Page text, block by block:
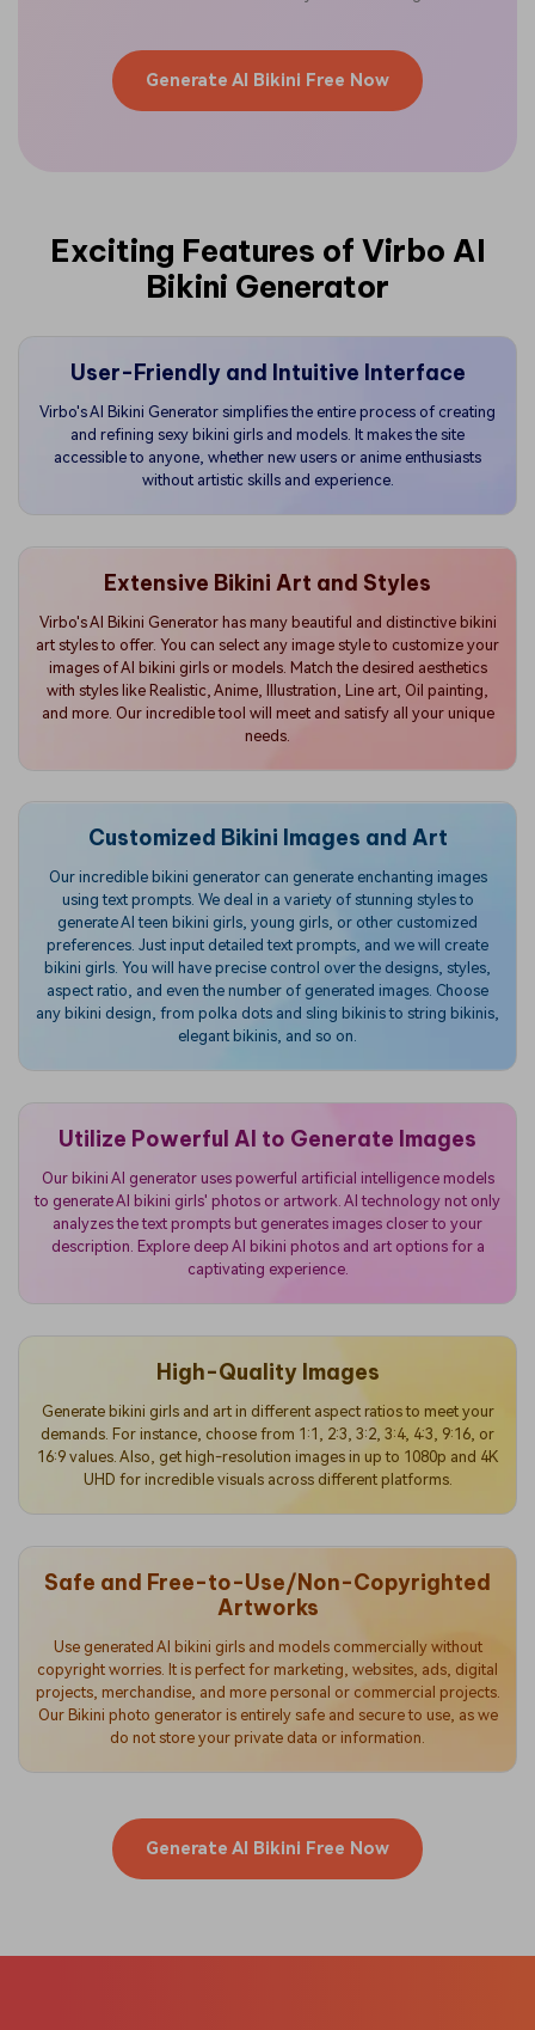
Generate AI Bikini Free Now
Exciting Features of Virbo AI
Bikini Generator
User-Friendly and Intuitive Interface
Virbo's AI Bikini Generator simplifies the entire process of creating
and refining sexy bikini girls and models. It makes the site
accessible to anyone, whether new users or anime enthusiasts
without artistic skills and experience.
Extensive Bikini Art and Styles
Virbo's AI Bikini Generator has many beautiful and distinctive bikini
art styles to offer. You can select any image style to customize your
images of AI bikini girls or models. Match the desired aesthetics
with styles like Realistic, Anime, Illustration, Line art, Oil painting,
and more. Our incredible tool will meet and satisfy all your unique
needs.
Customized Bikini Images and Art
Our incredible bikini generator can generate enchanting images
using text prompts. We deal in a variety of stunning styles to
generate AI teen bikini girls, young girls, or other customized
preferences. Just input detailed text prompts, and we will create
bikini girls. You will have precise control over the designs, styles,
aspect ratio, and even the number of generated images. Choose
any bikini design, from polka dots and sling bikinis to string bikinis,
elegant bikinis, and so on.
Utilize Powerful AI to Generate Images
Our bikini AI generator uses powerful artificial intelligence models
to generate AI bikini girls' photos or artwork. AI technology not only
analyzes the text prompts but generates images closer to your
description. Explore deep AI bikini photos and art options for a
captivating experience.
High-Quality Images
Generate bikini girls and art in different aspect ratios to meet your
demands. For instance, choose from 1:1, 2:3, 3:2, 3:4, 4:3, 9:16, or
16:9 values. Also, get high-resolution images in up to 1080p and 4K
UHD for incredible visuals across different platforms.
Safe and Free-to-Use/Non-Copyrighted
Artworks
Use generated AI bikini girls and models commercially without
copyright worries. It is perfect for marketing, websites, ads, digital
projects, merchandise, and more personal or commercial projects.
Our Bikini photo generator is entirely safe and secure to use, as we
do not store your private data or information.
Generate AI Bikini Free Now